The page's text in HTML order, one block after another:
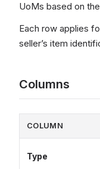
UoMs based on
Each row applies
seller’s item
Columns
COLUMN
Type